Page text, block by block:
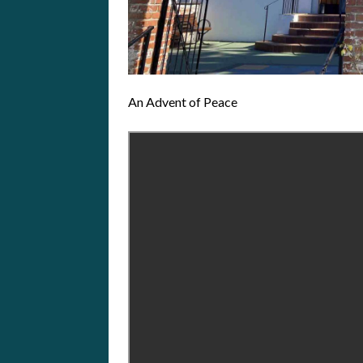
An Advent of Peace